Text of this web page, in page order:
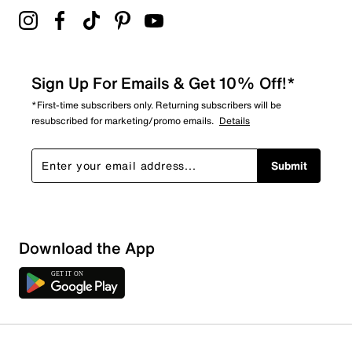
Sort by
Sign Up For Emails & Get 10% Off!*
*First-time subscribers only. Returning subscribers will be
resubscribed for marketing/promo emails. Details
Submit
Download the App